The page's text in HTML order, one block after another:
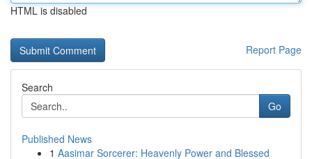
HTML is disabled
Report Page
Search
Go
Published News
1 Aasimar Sorcerer: Heavenly Power and Blessed